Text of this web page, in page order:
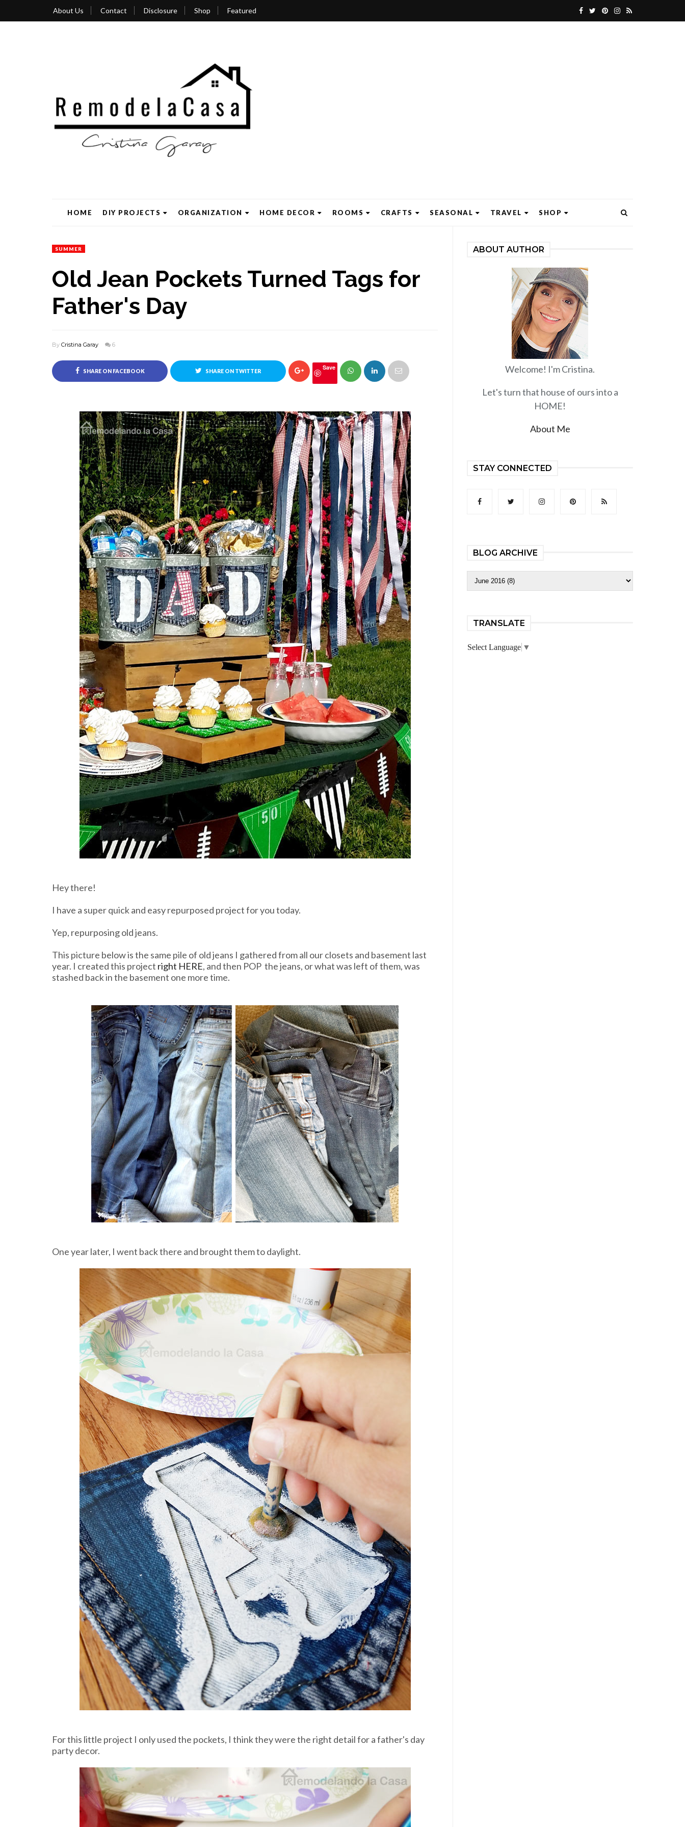
About Us Contact Disclosure Shop Featured
HOME DIY PROJECTS ORGANIZATION HOME DECOR ROOMS CRAFTS SEASONAL TRAVEL SHOP
SUMMER
Old Jean Pockets Turned Tags for
Father's Day
By Cristina Garay 6
SHARE ON FACEBOOK SHARE ON TWITTER Save
Hey there!
I have a super quick and easy repurposed project for you today.
Yep, repurposing old jeans.
This picture below is the same pile of old jeans I gathered from all our closets and basement last
year. I created this project right HERE, and then POP the jeans, or what was left of them, was
stashed back in the basement one more time.
One year later, I went back there and brought them to daylight.
For this little project I only used the pockets, I think they were the right detail for a father's day
party decor.
ABOUT AUTHOR
Welcome! I'm Cristina.
Let's turn that house of ours into a
HOME!
About Me
STAY CONNECTED
BLOG ARCHIVE
TRANSLATE
Select Language ▼